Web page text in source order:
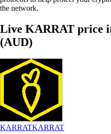
the network.
Live KARRAT price
(AUD)
KARRATKARRAT